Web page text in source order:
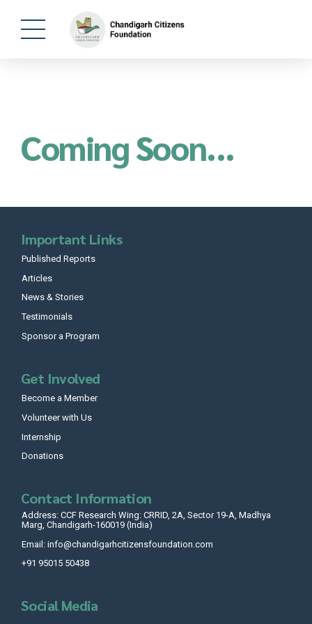
Coming Soon...
Important Links
Published Reports
Articles
News & Stories
Testimonials
Sponsor a Program
Get Involved
Become a Member
Volunteer with Us
Internship
Donations
Contact Information
Address: CCF Research Wing: CRRID, 2A, Sector 19-A, Madhya
Marg, Chandigarh-160019 (India)
Email: info@chandigarhcitizensfoundation.com
+91 95015 50438
Social Media